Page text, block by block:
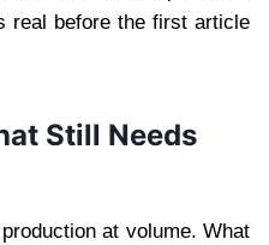
real before the first article
Still Needs
at volume. What